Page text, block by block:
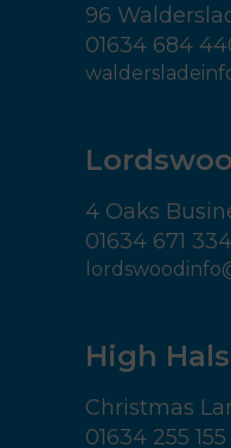
96
01634 684
4 Oaks
01634 671 334
High
Christmas
01634 255 155